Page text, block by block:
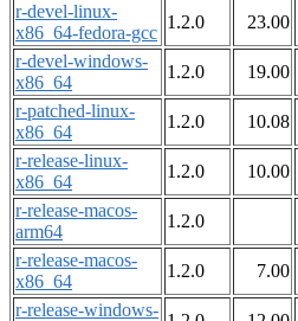
r-devel-linux-
x86_64-fedora-gcc
1.2.0 23.00
r-devel-windows-
x86_64
1.2.0 19.00
r-patched-linux-
x86_64
1.2.0 10.08
r-release-linux-
x86_64
1.2.0 10.00
r-release-macos-
arm64
1.2.0
r-release-macos-
x86_64
1.2.0 7.00
r-release-windows-